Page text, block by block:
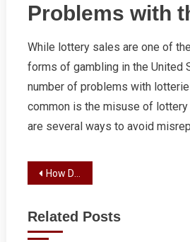
Problems with
While lottery sales are one of
forms of gambling in the United
number of problems with
common is the misuse of lottery
are several ways to avoid
Post
How Does a Slot Machine Work?
Related Posts